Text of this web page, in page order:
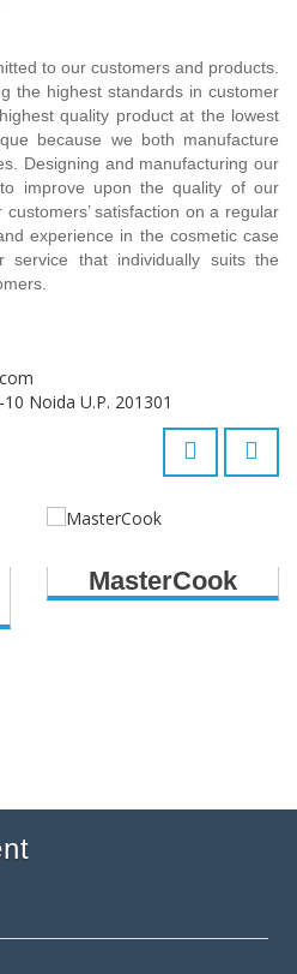
to our customers and products.
the highest standards in customer
quality product at the lowest
because we both manufacture
Designing and manufacturing our
improve upon the quality of our
satisfaction on a regular
experience in the cosmetic case
service that individually suits the
Noida U.P. 201301
MasterCook